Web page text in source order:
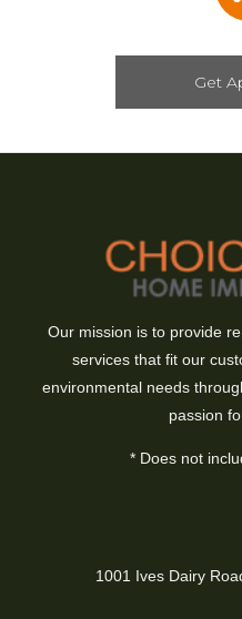
Get
Our mission is to provide
services that fit our
environmental needs
passion
* Does not
1001 Ives Dairy